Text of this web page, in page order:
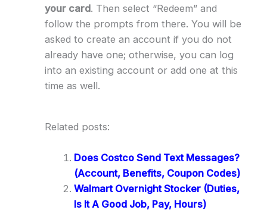
your card. Then select “Redeem” and
follow the prompts from there. You will be
asked to create an account if you do not
already have one; otherwise, you can log
into an existing account or add one at this
time as well.
Related posts:
Does Costco Send Text Messages?
(Account, Benefits, Coupon Codes)
Walmart Overnight Stocker (Duties,
Is It A Good Job, Pay, Hours)